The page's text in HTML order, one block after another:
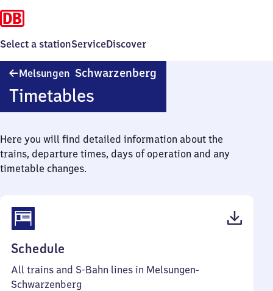
Select a stationServiceDiscover
Melsungen Schwarzenberg
Timetables
Here you will find detailed information about the
trains, departure times, days of operation and any
timetable changes.
Schedule
48
kilobytes)
All trains and S-Bahn lines in Melsungen-
Schwarzenberg